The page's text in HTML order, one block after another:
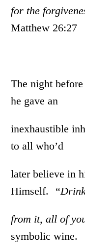
for the
Matthew 26:27
The night
he gave an
inexhaustible
to all who’d
later believe in
Himself.
from it, all of
symbolic wine.